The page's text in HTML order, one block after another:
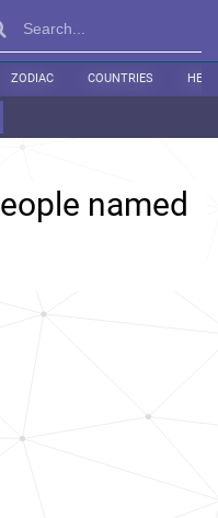
ZODIAC COUNTRIES
named